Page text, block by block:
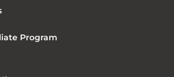
Program